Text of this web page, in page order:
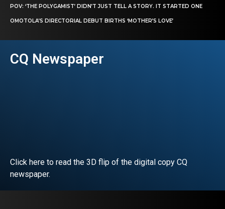
POV: ‘THE POLYGAMIST’ DIDN’T JUST TELL A STORY. IT STARTED ONE
OMOTOLA’S DIRECTORIAL DEBUT BIRTHS ‘MOTHER’S LOVE’
CQ Newspaper
Click here to read the 3D flip of the digital copy CQ
newspaper.